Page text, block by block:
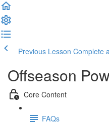
Previous Lesson Complete
Offseason
Core Content
FAQs